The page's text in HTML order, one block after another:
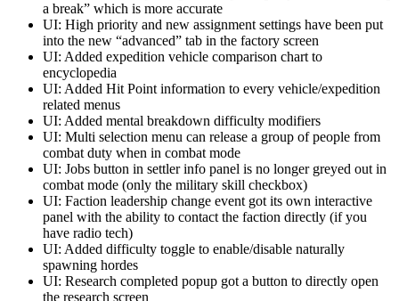
a break” which is more accurate
UI: High priority and new assignment settings have been put
into the new “advanced” tab in the factory screen
UI: Added expedition vehicle comparison chart to
encyclopedia
UI: Added Hit Point information to every vehicle/expedition
related menus
UI: Added mental breakdown difficulty modifiers
UI: Multi selection menu can release a group of people from
combat duty when in combat mode
UI: Jobs button in settler info panel is no longer greyed out in
combat mode (only the military skill checkbox)
UI: Faction leadership change event got its own interactive
panel with the ability to contact the faction directly (if you
have radio tech)
UI: Added difficulty toggle to enable/disable naturally
spawning hordes
UI: Research completed popup got a button to directly open
the research screen